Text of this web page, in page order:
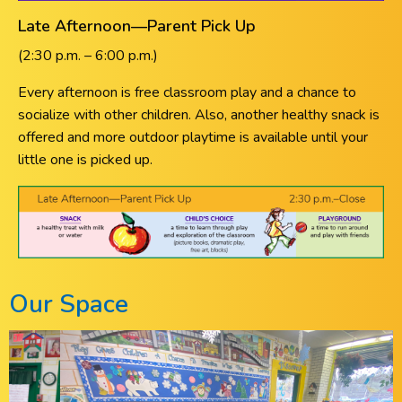
Late Afternoon—Parent Pick Up
(2:30 p.m. – 6:00 p.m.)
Every afternoon is free classroom play and a chance to
socialize with other children. Also, another healthy snack is
offered and more outdoor playtime is available until your
little one is picked up.
Our Space